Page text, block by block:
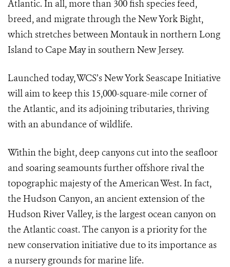
Atlantic. In all, more than 300 fish species feed,
breed, and migrate through the New York Bight,
which stretches between Montauk in northern Long
Island to Cape May in southern New Jersey.
Launched today, WCS’s New York Seascape Initiative
will aim to keep this 15,000-square-mile corner of
the Atlantic, and its adjoining tributaries, thriving
with an abundance of wildlife.
Within the bight, deep canyons cut into the seafloor
and soaring seamounts further offshore rival the
topographic majesty of the American West. In fact,
the Hudson Canyon, an ancient extension of the
Hudson River Valley, is the largest ocean canyon on
the Atlantic coast. The canyon is a priority for the
new conservation initiative due to its importance as
a nursery grounds for marine life.